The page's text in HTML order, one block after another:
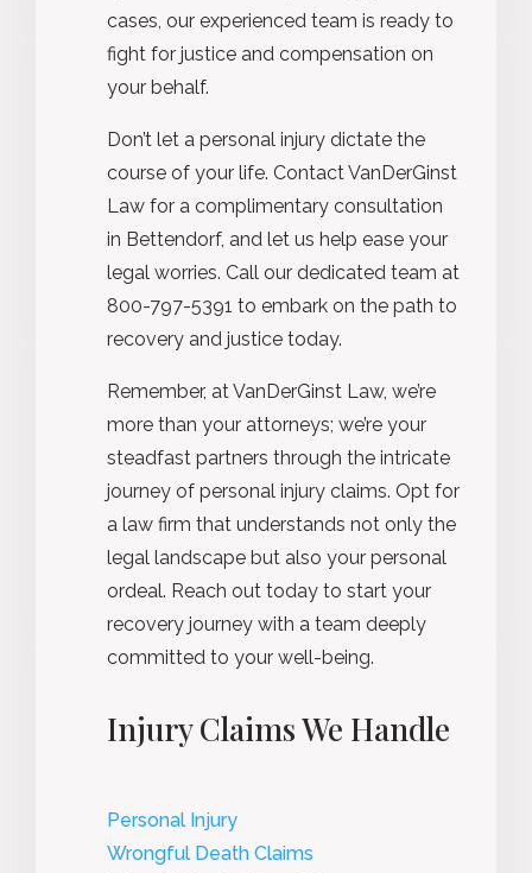
cases, our experienced team is ready to
fight for justice and compensation on
your behalf.
Don’t let a personal injury dictate the
course of your life. Contact VanDerGinst
Law for a complimentary consultation
in Bettendorf, and let us help ease your
legal worries. Call our dedicated team at
800-797-5391 to embark on the path to
recovery and justice today.
Remember, at VanDerGinst Law, we’re
more than your attorneys; we’re your
steadfast partners through the intricate
journey of personal injury claims. Opt for
a law firm that understands not only the
legal landscape but also your personal
ordeal. Reach out today to start your
recovery journey with a team deeply
committed to your well-being.
Injury Claims We Handle
Personal Injury
Wrongful Death Claims